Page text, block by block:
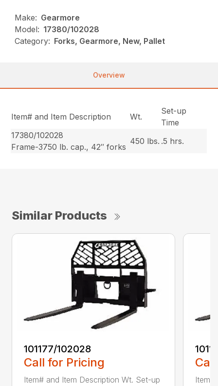
Make: Gearmore
Model: 17380/102028
Category: Forks, Gearmore, New, Pallet
Overview
Item# and Item Description Wt.
Set-up
Time
17380/102028
Frame-3750 lb. cap., 42″ forks
450 lbs. .5 hrs.
Similar Products
101177/102028
Call for Pricing
Item# and Item Description Wt. Set-up